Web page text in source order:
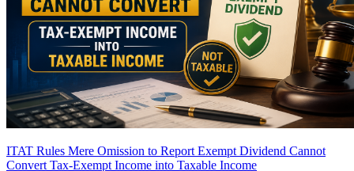
ITAT Rules Mere Omission to Report Exempt Dividend Cannot
Convert Tax-Exempt Income into Taxable Income